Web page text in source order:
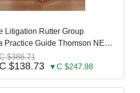
Litigation Rutter Group
Practice Guide Thomson NEW
$386.71
C $138.73 ▼C $247.98